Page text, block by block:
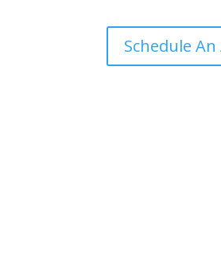
Schedule